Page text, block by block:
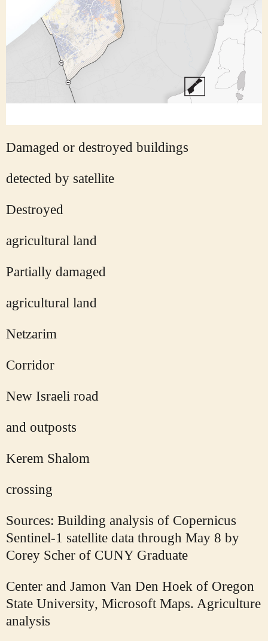
Damaged or destroyed buildings
detected by satellite
Destroyed
agricultural land
Partially damaged
agricultural land
Netzarim
Corridor
New Israeli road
and outposts
Kerem Shalom
crossing
Sources: Building analysis of Copernicus
Sentinel-1 satellite data through May 8 by
Corey Scher of CUNY Graduate
Center and Jamon Van Den Hoek of Oregon
State University, Microsoft Maps. Agriculture
analysis